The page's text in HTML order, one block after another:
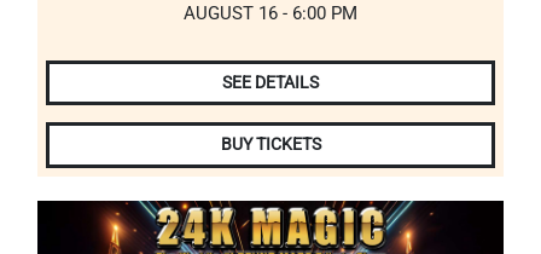
AUGUST 16 - 6:00 PM
SEE DETAILS
BUY TICKETS